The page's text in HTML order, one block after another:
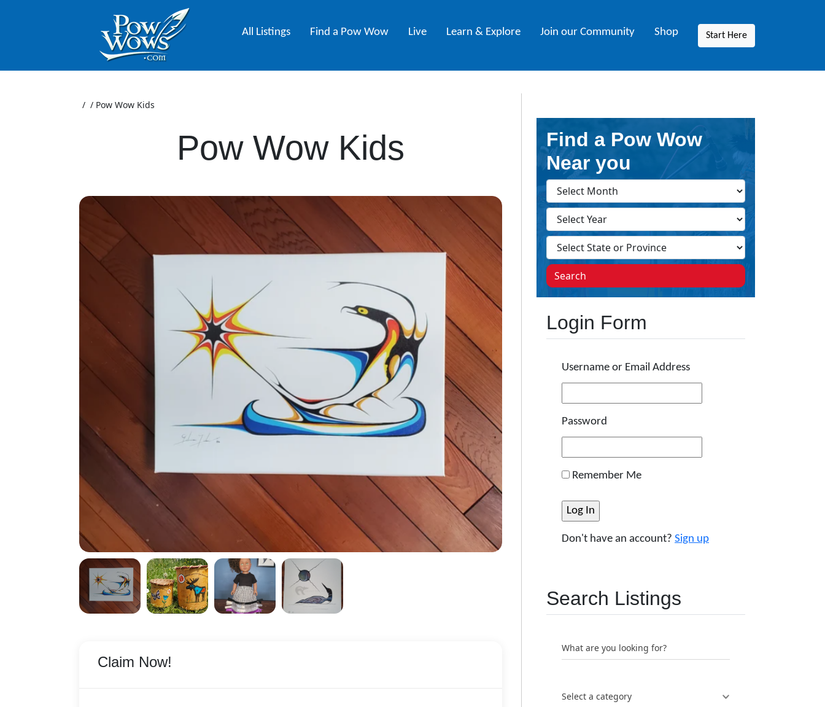
All Listings Find a Pow Wow Live Learn & Explore Join our Community Shop Start Here
/ / Pow Wow Kids
Pow Wow Kids
Claim Now!
Find a Pow Wow
Near you
Search
Login Form
Username or Email Address
Password
Remember Me
Don't have an account? Sign up
Search Listings
What are you looking for?
Select a category